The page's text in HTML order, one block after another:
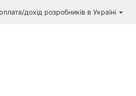
дохід розробників в Україні